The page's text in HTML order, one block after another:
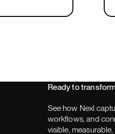
Ready to
See how Nexl
workflows, and
visible,